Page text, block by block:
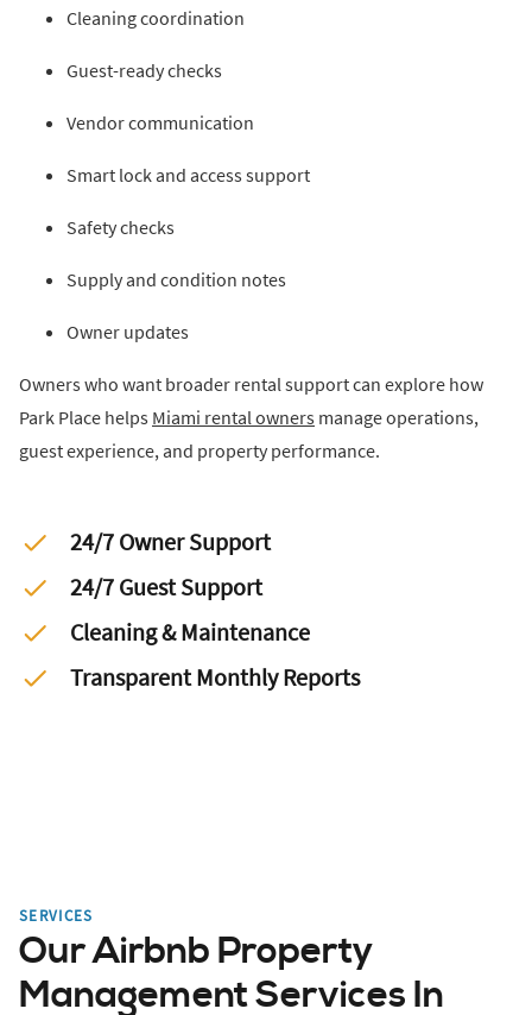
Cleaning coordination
Guest-ready checks
Vendor communication
Smart lock and access support
Safety checks
Supply and condition notes
Owner updates
Owners who want broader rental support can explore how
Park Place helps Miami rental owners manage operations,
guest experience, and property performance.
24/7 Owner Support
24/7 Guest Support
Cleaning & Maintenance
Transparent Monthly Reports
SERVICES
Our Airbnb Property
Management Services In